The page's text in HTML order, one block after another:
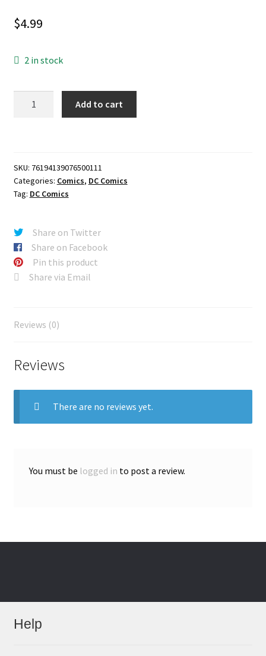
$4.99
2 in stock
CVR
A
ROD
quantity
Add to cart
SKU: 76194139076500111
Categories: Comics, DC Comics
Tag: DC Comics
Share on Twitter
Share on Facebook
Pin this product
Share via Email
Reviews (0)
Reviews
There are no reviews yet.
You must be logged in to post a review.
Help